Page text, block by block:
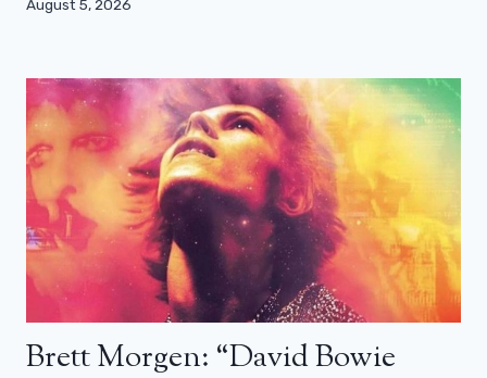
August 5, 2026
Brett Morgen: “David Bowie